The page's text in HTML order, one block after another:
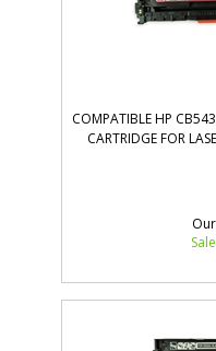
COMPATIBLE HP
CARTRIDGE FOR